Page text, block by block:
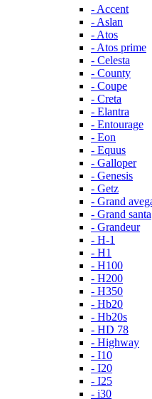
- Accent
- Aslan
- Atos
- Atos prime
- Celesta
- County
- Coupe
- Creta
- Elantra
- Entourage
- Eon
- Equus
- Galloper
- Genesis
- Getz
- Grand
- Grand santa
- Grandeur
- H-1
- H1
- H100
- H200
- H350
- Hb20
- Hb20s
- HD 78
- Highway
- I10
- I20
- I25
- i30